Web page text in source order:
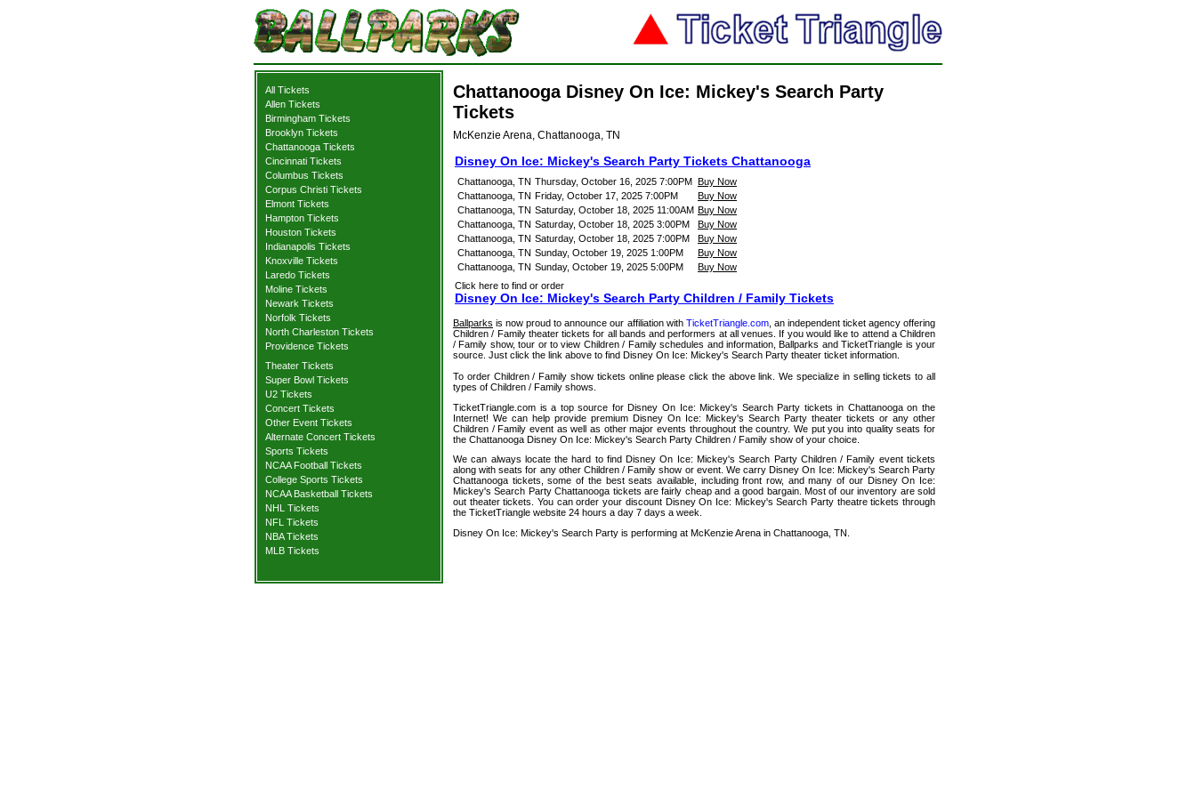
All Tickets
Allen Tickets
Birmingham Tickets
Brooklyn Tickets
Chattanooga Tickets
Cincinnati Tickets
Columbus Tickets
Corpus Christi Tickets
Elmont Tickets
Hampton Tickets
Houston Tickets
Indianapolis Tickets
Knoxville Tickets
Laredo Tickets
Moline Tickets
Newark Tickets
Norfolk Tickets
North Charleston Tickets
Providence Tickets
Theater Tickets
Super Bowl Tickets
U2 Tickets
Concert Tickets
Other Event Tickets
Alternate Concert Tickets
Sports Tickets
NCAA Football Tickets
College Sports Tickets
NCAA Basketball Tickets
NHL Tickets
NFL Tickets
NBA Tickets
MLB Tickets
Chattanooga Disney On Ice: Mickey's Search Party
Tickets
McKenzie Arena, Chattanooga, TN
Disney On Ice: Mickey's Search Party Tickets Chattanooga
Chattanooga, TN Thursday, October 16, 2025 7:00PM Buy Now
Chattanooga, TN Friday, October 17, 2025 7:00PM
Buy Now
Chattanooga, TN Saturday, October 18, 2025 11:00AM Buy Now
Chattanooga, TN Saturday, October 18, 2025 3:00PM
Buy Now
Chattanooga, TN Saturday, October 18, 2025 7:00PM
Buy Now
Chattanooga, TN Sunday, October 19, 2025 1:00PM
Buy Now
Chattanooga, TN Sunday, October 19, 2025 5:00PM
Buy Now
Click here to find or order
Disney On Ice: Mickey's Search Party Children / Family Tickets
Ballparks is now proud to announce our affiliation with TicketTriangle.com, an independent ticket agency offering
Children / Family theater tickets for all bands and performers at all venues. If you would like to attend a Children
/ Family show, tour or to view Children / Family schedules and information, Ballparks and TicketTriangle is your
source. Just click the link above to find Disney On Ice: Mickey's Search Party theater ticket information.
To order Children / Family show tickets online please click the above link. We specialize in selling tickets to all
types of Children / Family shows.
TicketTriangle.com is a top source for Disney On Ice: Mickey's Search Party tickets in Chattanooga on the
Internet! We can help provide premium Disney On Ice: Mickey's Search Party theater tickets or any other
Children / Family event as well as other major events throughout the country. We put you into quality seats for
the Chattanooga Disney On Ice: Mickey's Search Party Children / Family show of your choice.
We can always locate the hard to find Disney On Ice: Mickey's Search Party Children / Family event tickets
along with seats for any other Children / Family show or event. We carry Disney On Ice: Mickey's Search Party
Chattanooga tickets, some of the best seats available, including front row, and many of our Disney On Ice:
Mickey's Search Party Chattanooga tickets are fairly cheap and a good bargain. Most of our inventory are sold
out theater tickets. You can order your discount Disney On Ice: Mickey's Search Party theatre tickets through
the TicketTriangle website 24 hours a day 7 days a week.
Disney On Ice: Mickey's Search Party is performing at McKenzie Arena in Chattanooga, TN.